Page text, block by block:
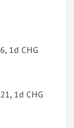
1d CHG
1d CHG